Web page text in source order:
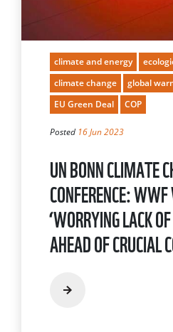
climate and energy
climate change
global
EU Green Deal
COP
Posted 16 Jun 2023
UN BONN CLIMATE
CONFERENCE:
‘WORRYING LACK
AHEAD OF